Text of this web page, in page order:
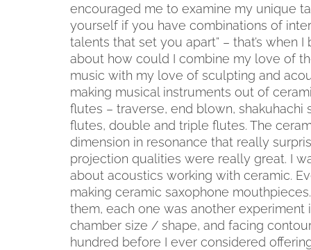
encouraged me to examine my unique
yourself if you have combinations of
talents that set you apart” – that’s when I
about how could I combine my love of
music with my love of sculpting and
making musical instruments out of
flutes – traverse, end blown, shakuhachi
flutes, double and triple flutes. The
dimension in resonance that really
projection qualities were really great. I
about acoustics working with ceramic.
making ceramic saxophone
them, each one was another experiment
chamber size / shape, and facing
hundred before I ever considered